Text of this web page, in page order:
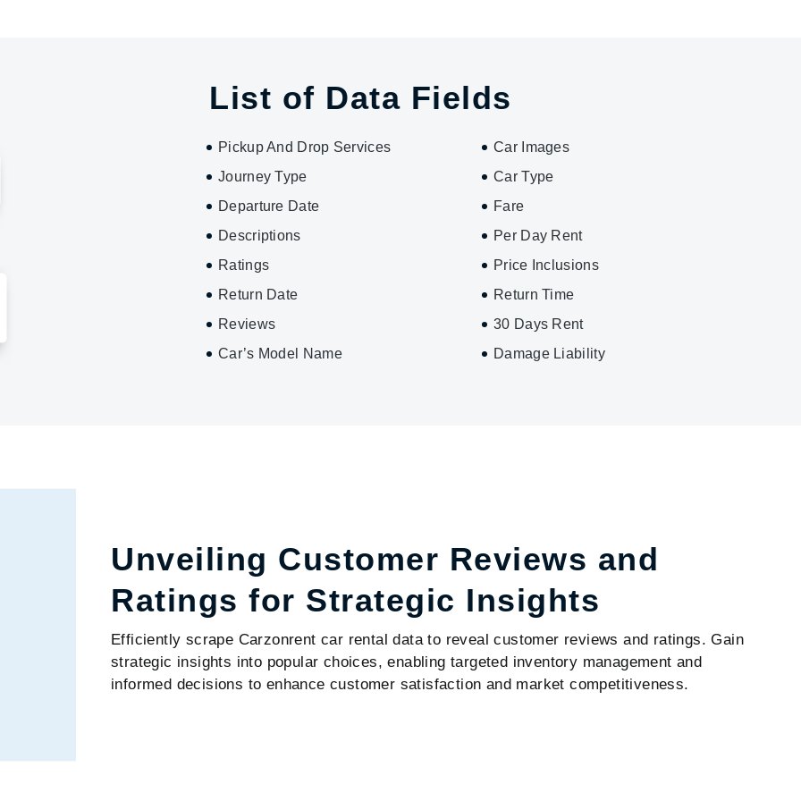
List of Data Fields
Pickup And Drop Services
Car Images
Journey Type
Car Type
Departure Date
Fare
Descriptions
Per Day Rent
Ratings
Price Inclusions
Return Date
Return Time
Reviews
30 Days Rent
Car’s Model Name
Damage Liability
Unveiling Customer Reviews and
Ratings for Strategic Insights
Efficiently scrape Carzonrent car rental data to reveal customer reviews and ratings. Gain
strategic insights into popular choices, enabling targeted inventory management and
informed decisions to enhance customer satisfaction and market competitiveness.